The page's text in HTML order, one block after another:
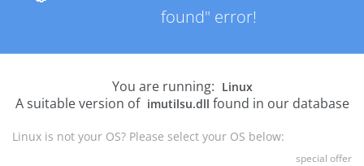
found" error!
You are running: Linux
A suitable version of imutilsu.dll found in our database
Linux is not your OS? Please select your OS below:
special offer